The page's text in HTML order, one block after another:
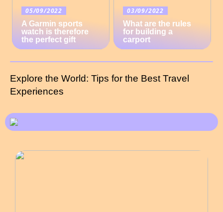
05/09/2022
A Garmin sports
watch is therefore
the perfect gift
03/09/2022
What are the rules
for building a
carport
Explore the World: Tips for the Best Travel
Experiences